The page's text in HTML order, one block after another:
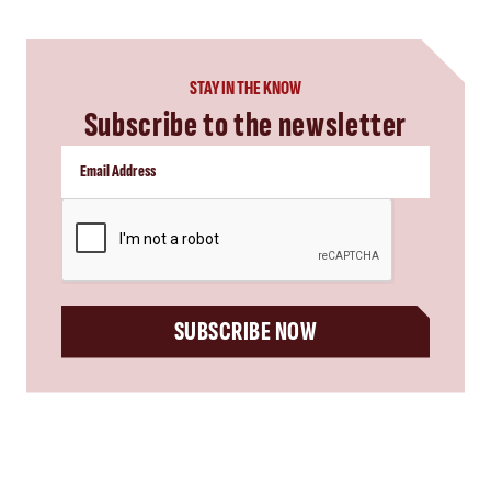
STAY IN THE KNOW
Subscribe to the newsletter
SUBSCRIBE NOW